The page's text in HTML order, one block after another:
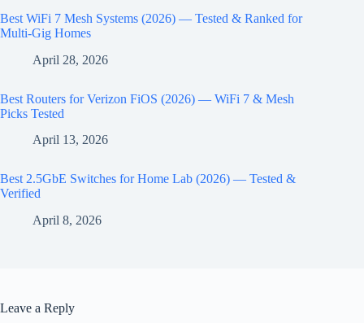
Best WiFi 7 Mesh Systems (2026) — Tested & Ranked for
Multi-Gig Homes
April 28, 2026
Best Routers for Verizon FiOS (2026) — WiFi 7 & Mesh
Picks Tested
April 13, 2026
Best 2.5GbE Switches for Home Lab (2026) — Tested &
Verified
April 8, 2026
Leave a Reply